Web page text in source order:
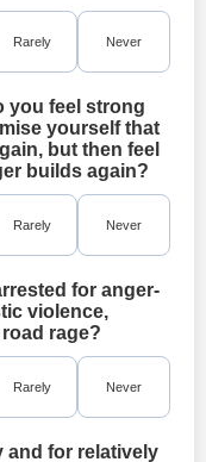
Rarely Never
you feel strong
yourself that
but then feel
builds again?
Rarely Never
for anger-
violence,
rage?
Rarely Never
and for relatively